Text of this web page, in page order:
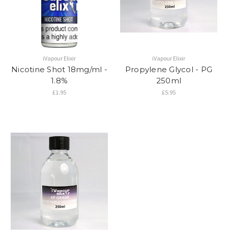
iVapour Elixir
Nicotine Shot 18mg/ml -
1.8%
£1.95
iVapour Elixir
Propylene Glycol - PG
250ml
£5.95